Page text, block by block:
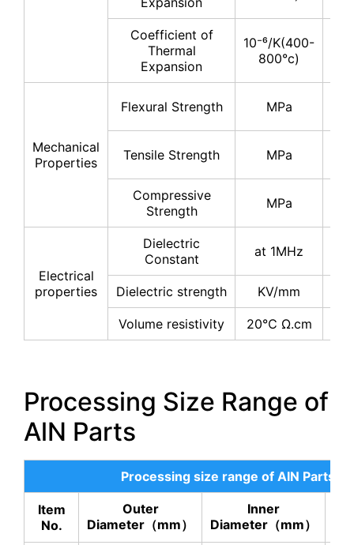
Coefficient of
Thermal
Expansion
10⁻⁶/K(400-
800°c)
Mechanical
Properties
Flexural Strength MPa
Tensile Strength MPa
Compressive
Strength
MPa
Electrical
properties
Dielectric
Constant
at 1MHz
Dielectric strength KV/mm
Volume resistivity 20℃ Ω.cm
Processing Size Range of
AlN Parts
Processing size range of AIN Parts
Item
No.
Outer
Diameter（mm）
Inner
Diameter（mm）